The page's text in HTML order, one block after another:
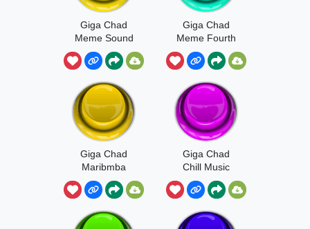
Giga Chad
Meme Sound
Giga Chad
Meme Fourth
Try
Giga Chad
Maribmba
Giga Chad
Chill Music